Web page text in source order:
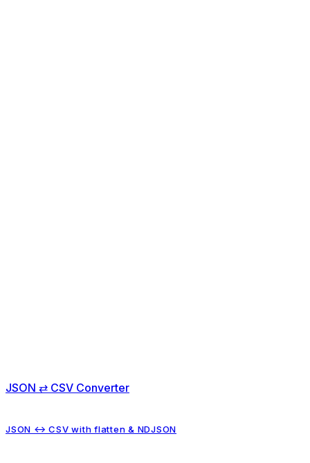
JSON ⇄ CSV Converter
JSON ↔ CSV with flatten & NDJSON